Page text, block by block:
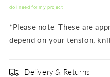
do I need for my project
*Please note. These are
depend on your tension,
Delivery & Returns